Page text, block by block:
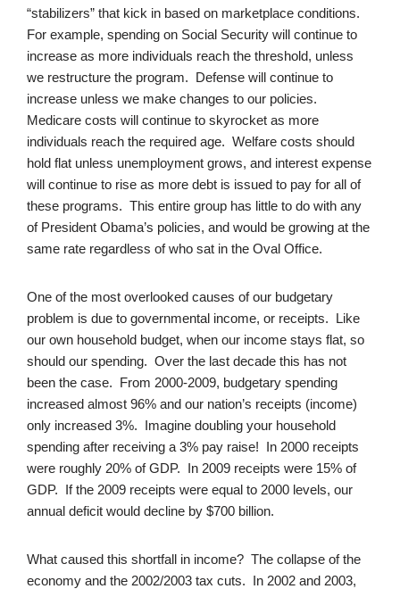
“stabilizers” that kick in based on marketplace conditions.
For example, spending on Social Security will continue to
increase as more individuals reach the threshold, unless
we restructure the program. Defense will continue to
increase unless we make changes to our policies.
Medicare costs will continue to skyrocket as more
individuals reach the required age. Welfare costs should
hold flat unless unemployment grows, and interest expense
will continue to rise as more debt is issued to pay for all of
these programs. This entire group has little to do with any
of President Obama’s policies, and would be growing at the
same rate regardless of who sat in the Oval Office.
One of the most overlooked causes of our budgetary
problem is due to governmental income, or receipts. Like
our own household budget, when our income stays flat, so
should our spending. Over the last decade this has not
been the case. From 2000-2009, budgetary spending
increased almost 96% and our nation’s receipts (income)
only increased 3%. Imagine doubling your household
spending after receiving a 3% pay raise! In 2000 receipts
were roughly 20% of GDP. In 2009 receipts were 15% of
GDP. If the 2009 receipts were equal to 2000 levels, our
annual deficit would decline by $700 billion.
What caused this shortfall in income? The collapse of the
economy and the 2002/2003 tax cuts. In 2002 and 2003,